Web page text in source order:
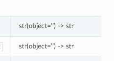
str(object=’’) -> str
str(object=’’) -> str